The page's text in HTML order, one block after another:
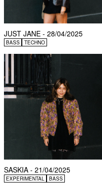
JUST JANE - 28/04/2025
BASS TECHNO
SASKIA - 21/04/2025
EXPERIMENTAL BASS